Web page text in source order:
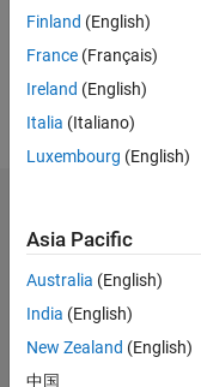
Follow
M…
Finland (English)
France (Français)
Ireland (English)
Italia (Italiano)
Luxembourg (English)
Asia Pacific
Australia (English)
India (English)
New Zealand (English)
中国